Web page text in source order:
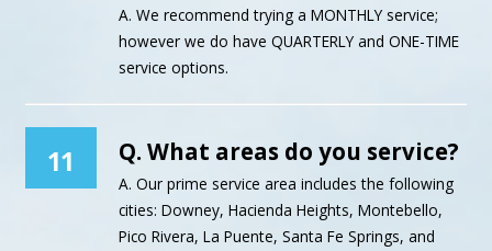
A. We recommend trying a MONTHLY service;
however we do have QUARTERLY and ONE-TIME
service options.
11 Q. What areas do you service?
A. Our prime service area includes the following
cities: Downey, Hacienda Heights, Montebello,
Pico Rivera, La Puente, Santa Fe Springs, and